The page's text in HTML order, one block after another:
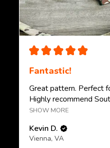
★ ★ ★ ★ ★
Fantastic!
Great pattern. Perfect
Highly recommend
SHOW MORE
Kevin D.
Vienna, VA